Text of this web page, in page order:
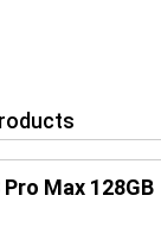
Max 128GB